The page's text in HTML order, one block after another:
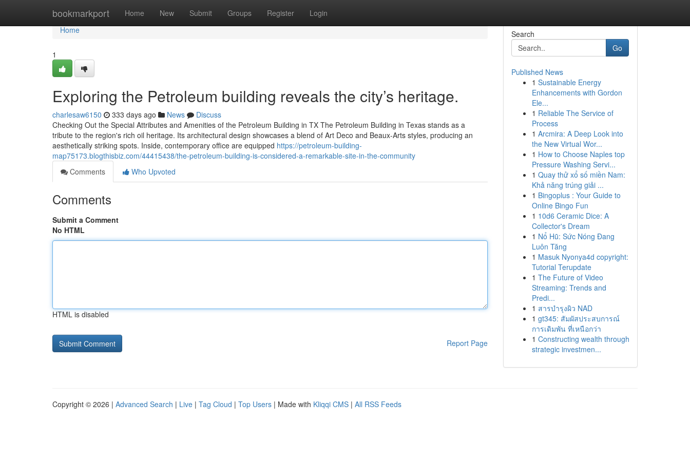
bookmarkport Home New Submit Groups Register Login
Home
Home
1
Exploring the Petroleum building reveals the city’s heritage.
charlesaw6150 333 days ago News
Discuss
Checking Out the Special Attributes and Amenities of the Petroleum Building in TX The Petroleum Building in Texas stands as a
tribute to the region's rich oil heritage. Its architectural design showcases a blend of Art Deco and Beaux-Arts styles, producing an
aesthetically striking spots. Inside, contemporary office are equipped https://petroleum-building-
map75173.blogthisbiz.com/44415438/the-petroleum-building-is-considered-a-remarkable-site-in-the-community
Comments
Who Upvoted
Comments
Submit a Comment
No HTML
HTML is disabled
Report Page
Search
Go
Published News
1 Sustainable Energy
Enhancements with Gordon
Ele...
1 Reliable The Service of
Process
1 Arcmira: A Deep Look into
the New Virtual Wor...
1 How to Choose Naples top
Pressure Washing Servi...
1 Quay thử xổ số miền Nam:
Khả năng trúng giải ...
1 Bingoplus : Your Guide to
Online Bingo Fun
1 10d6 Ceramic Dice: A
Collector's Dream
1 Nổ Hũ: Sức Nóng Đang
Luôn Tăng
1 Masuk Nyonya4d copyright:
Tutorial Terupdate
1 The Future of Video
Streaming: Trends and
Predi...
1 สารบำรุงผิว NAD
1 gt345: สัมผัสประสบการณ์
การเดิมพัน ที่เหนือกว่า
1 Constructing wealth through
strategic investmen...
Copyright © 2026 | Advanced Search | Live | Tag Cloud | Top Users | Made with Kliqqi CMS | All RSS Feeds